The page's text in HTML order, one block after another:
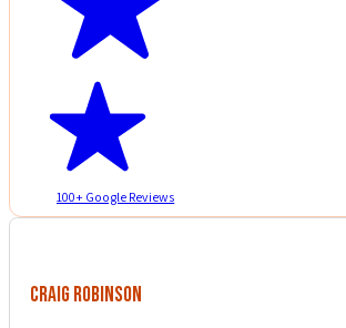
100+ Google Reviews
Craig Robinson